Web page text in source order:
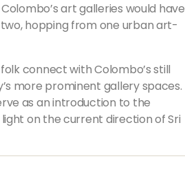
art galleries would have
hopping from one urban art-
connect with Colombo’s still
more prominent gallery spaces.
as an introduction to the
on the current direction of Sri